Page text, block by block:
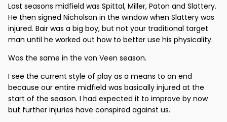
Last seasons midfield was Spittal, Miller, Paton and Slattery.
He then signed Nicholson in the window when Slattery was
injured. Bair was a big boy, but not your traditional target
man until he worked out how to better use his physicality.
Was the same in the van Veen season.
I see the current style of play as a means to an end
because our entire midfield was basically injured at the
start of the season. I had expected it to improve by now
but further injuries have conspired against us.